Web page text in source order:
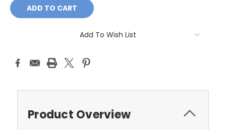
Add To Wish List
Product Overview